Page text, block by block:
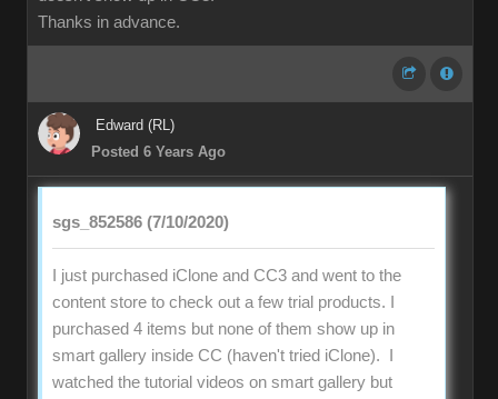
Thanks in advance.
Edward (RL)
Posted 6 Years Ago
sgs_852586 (7/10/2020)
I just purchased iClone and CC3 and went to the
content store to check out a few trial products. I
purchased 4 items but none of them show up in
smart gallery inside CC (haven't tried iClone). I
watched the tutorial videos on smart gallery but